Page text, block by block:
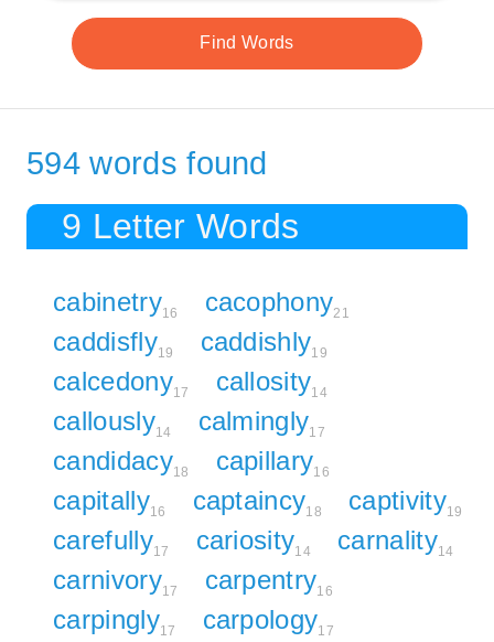
594 words found
9 Letter Words
cabinetry16 cacophony21
caddisfly19 caddishly19
calcedony17 callosity14
callously14 calmingly17
candidacy18 capillary16
capitally16 captaincy18 captivity19
carefully17 cariosity14 carnality14
carnivory17 carpentry16
carpingly17 carpology17